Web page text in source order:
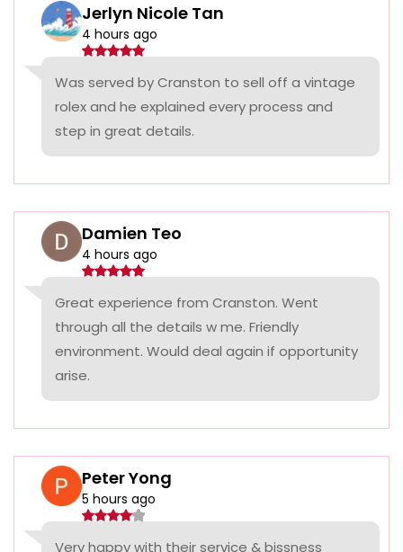
Jerlyn Nicole Tan
4 hours ago
Was served by Cranston to sell off a vintage
rolex and he explained every process and
step in great details.
Damien Teo
4 hours ago
Great experience from Cranston. Went
through all the details w me. Friendly
environment. Would deal again if opportunity
arise.
Peter Yong
5 hours ago
Very happy with their service & bissness